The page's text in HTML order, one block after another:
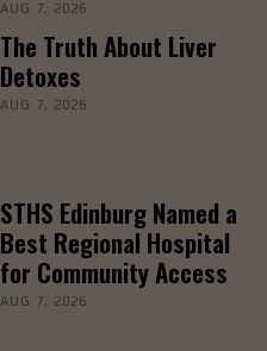
AUG 7, 2026
The Truth About Liver
Detoxes
AUG 7, 2026
STHS Edinburg Named a
Best Regional Hospital
for Community Access
AUG 7, 2026